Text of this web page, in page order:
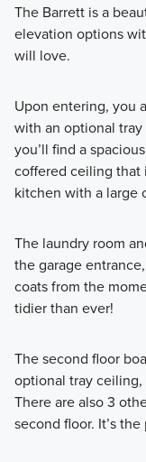
The Barrett is a
elevation options
will love.
Upon entering, you
with an optional
you’ll find a
coffered ceiling that
kitchen with a large
The laundry room
the garage
coats from the
tidier than ever!
The second floor
optional tray
There are also 3
second floor. It’s